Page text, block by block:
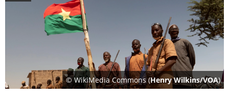
© WikiMedia Commons (Henry Wilkins/VOA)